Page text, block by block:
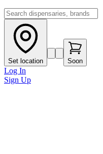
Set location Soon
Log In
Sign Up